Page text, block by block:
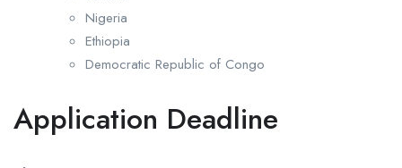
Nigeria
Ethiopia
Democratic Republic of Congo
Application Deadline